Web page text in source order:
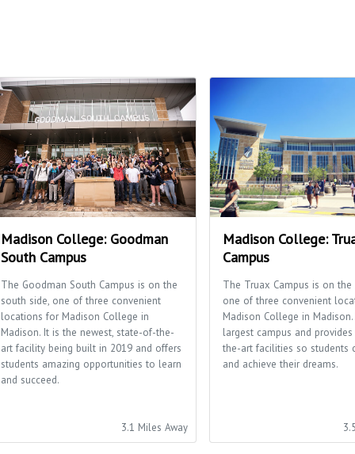
Madison College: Goodman
South Campus
The Goodman South Campus is on the
south side, one of three convenient
locations for Madison College in
Madison. It is the newest, state-of-the-
art facility being built in 2019 and offers
students amazing opportunities to learn
and succeed.
3.1 Miles Away
Madison College:
Campus
The Truax Campus is on the
one of three convenient
Madison College in
largest campus and
the-art facilities so students
and achieve their dreams.